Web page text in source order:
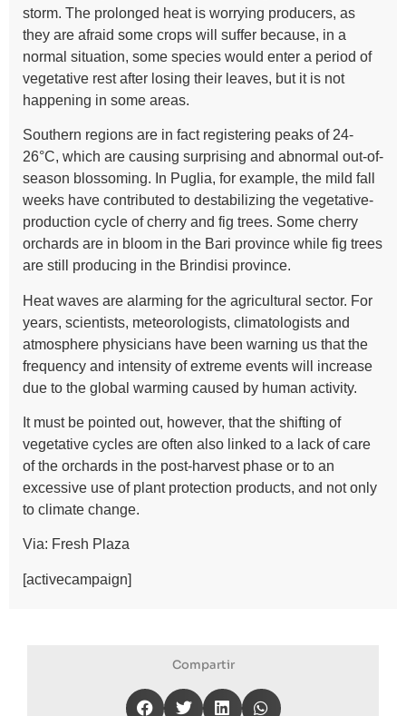
storm. The prolonged heat is worrying producers, as
they are afraid some crops will suffer because, in a
normal situation, some species would enter a period of
vegetative rest after losing their leaves, but it is not
happening in some areas.
Southern regions are in fact registering peaks of 24-
26°C, which are causing surprising and abnormal out-of-
season blossoming. In Puglia, for example, the mild fall
weeks have contributed to destabilizing the vegetative-
production cycle of cherry and fig trees. Some cherry
orchards are in bloom in the Bari province while fig trees
are still producing in the Brindisi province.
Heat waves are alarming for the agricultural sector. For
years, scientists, meteorologists, climatologists and
atmosphere physicians have been warning us that the
frequency and intensity of extreme events will increase
due to the global warming caused by human activity.
It must be pointed out, however, that the shifting of
vegetative cycles are often also linked to a lack of care
of the orchards in the post-harvest phase or to an
excessive use of plant protection products, and not only
to climate change.
Via: Fresh Plaza
[activecampaign]
Compartir